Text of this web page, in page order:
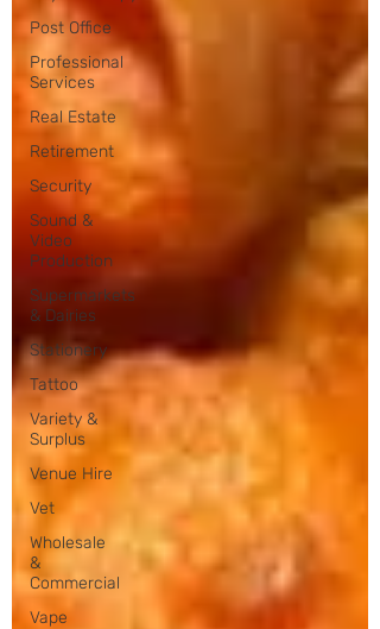
Post Office
Professional
Services
Real Estate
Retirement
Security
Sound &
Video
Production
Supermarkets
& Dairies
Stationery
Tattoo
Variety &
Surplus
Venue Hire
Vet
Wholesale
&
Commercial
Vape